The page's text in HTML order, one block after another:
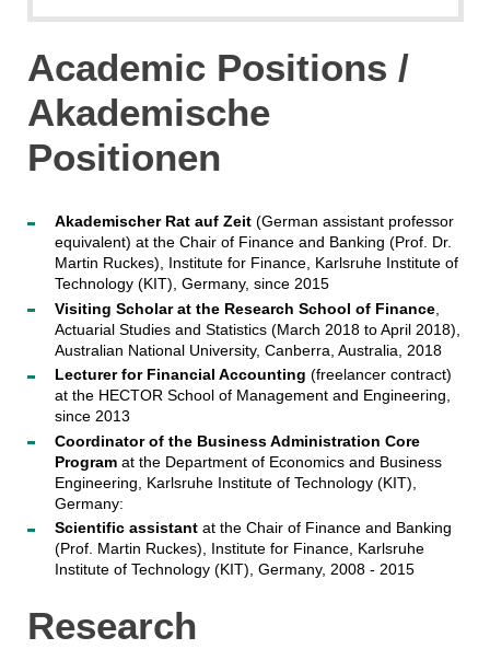
Academic Positions /
Akademische
Positionen
Akademischer Rat auf Zeit (German assistant professor
equivalent) at the Chair of Finance and Banking (Prof. Dr.
Martin Ruckes), Institute for Finance, Karlsruhe Institute of
Technology (KIT), Germany, since 2015
Visiting Scholar at the Research School of Finance,
Actuarial Studies and Statistics (March 2018 to April 2018),
Australian National University, Canberra, Australia, 2018
Lecturer for Financial Accounting (freelancer contract)
at the HECTOR School of Management and Engineering,
since 2013
Coordinator of the Business Administration Core
Program at the Department of Economics and Business
Engineering, Karlsruhe Institute of Technology (KIT),
Germany:
Scientific assistantat the Chair of Finance and Banking
(Prof. Martin Ruckes), Institute for Finance, Karlsruhe
Institute of Technology (KIT), Germany, 2008 - 2015
Research